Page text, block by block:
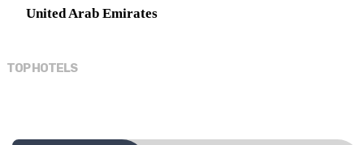
United Arab Emirates
TOP HOTELS